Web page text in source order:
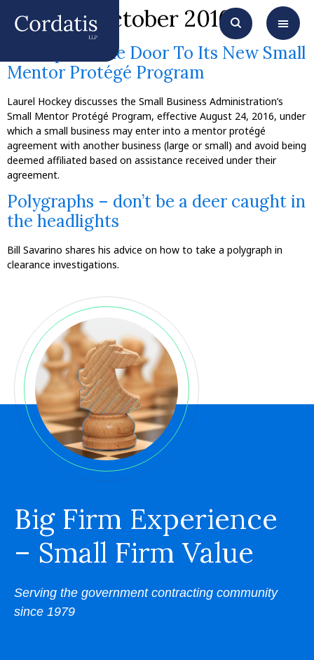
Month:October 2016
SBA Opens The Door To Its New Small
Mentor Protégé Program
Laurel Hockey discusses the Small Business Administration’s
Small Mentor Protégé Program, effective August 24, 2016, under
which a small business may enter into a mentor protégé
agreement with another business (large or small) and avoid being
deemed affiliated based on assistance received under their
agreement.
Polygraphs – don’t be a deer caught in
the headlights
Bill Savarino shares his advice on how to take a polygraph in
clearance investigations.
Big Firm Experience
– Small Firm Value
Serving the government contracting community
since 1979